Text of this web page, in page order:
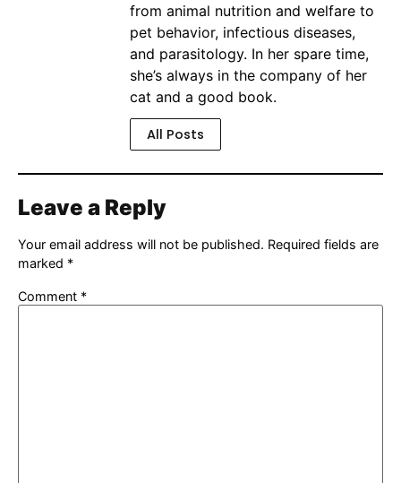
from animal nutrition and welfare to
pet behavior, infectious diseases,
and parasitology. In her spare time,
she’s always in the company of her
cat and a good book.
All Posts
Leave a Reply
Your email address will not be published. Required fields are
marked *
Comment *